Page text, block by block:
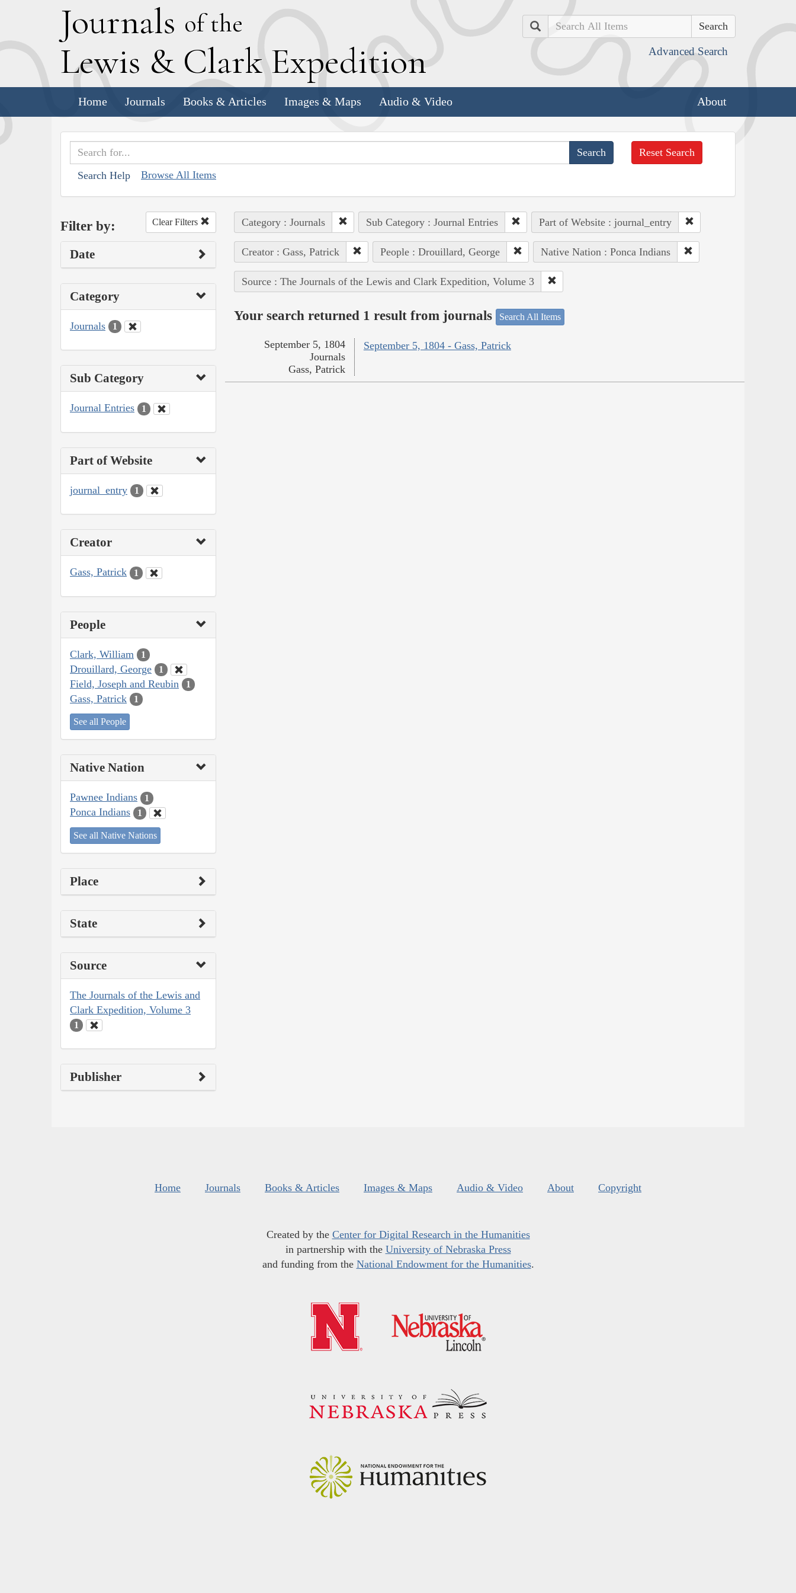
Journals of the
Lewis & Clark Expedition
Search
Advanced Search
Home Journals Books & Articles Images & Maps Audio & Video About
Search Help Browse All Items
Reset Search
Filter by: Clear Filters
Date
Category
Journals 1
Sub Category
Journal Entries 1
Part of Website
journal_entry 1
Creator
Gass, Patrick 1
People
Clark, William 1
Drouillard, George 1
Field, Joseph and Reubin 1
Gass, Patrick 1
See all People
Native Nation
Pawnee Indians 1
Ponca Indians 1
See all Native Nations
Place
State
Source
The Journals of the Lewis and
Clark Expedition, Volume 3
1
Publisher
Category : Journals Sub Category : Journal Entries Part of Website : journal_entry
Creator : Gass, Patrick People : Drouillard, George Native Nation : Ponca Indians
Source : The Journals of the Lewis and Clark Expedition, Volume 3
Your search returned 1 result from journals Search All Items
September 5, 1804 - Gass, Patrick
September 5, 1804
Journals
Gass, Patrick
Home Journals Books & Articles Images & Maps Audio & Video About Copyright
Created by the Center for Digital Research in the Humanities
in partnership with the University of Nebraska Press
and funding from the National Endowment for the Humanities.